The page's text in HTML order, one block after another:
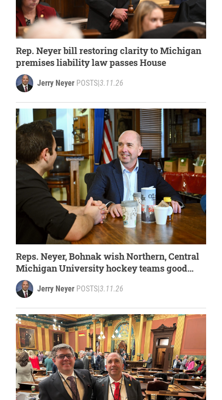
Rep. Neyer bill restoring clarity to Michigan
premises liability law passes House
Jerry Neyer POSTS|3.11.26
Reps. Neyer, Bohnak wish Northern, Central
Michigan University hockey teams good
luck at national tournament
Jerry Neyer POSTS|3.11.26